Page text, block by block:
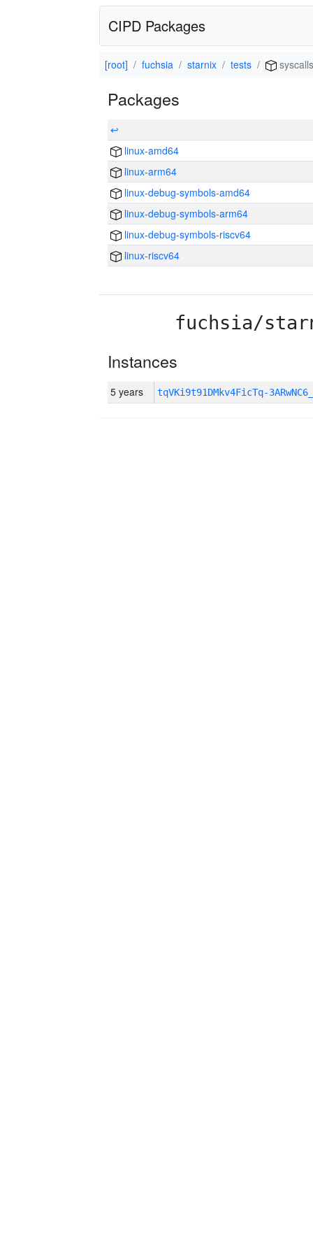
CIPD Packages
[root] fuchsia starnix tests syscalls
Packages
↩
linux-amd64
linux-arm64
linux-debug-symbols-amd64
linux-debug-symbols-arm64
linux-debug-symbols-riscv64
linux-riscv64
fuchsia/
Instances
5 years tqVKi9t91DMkv4FicTq-